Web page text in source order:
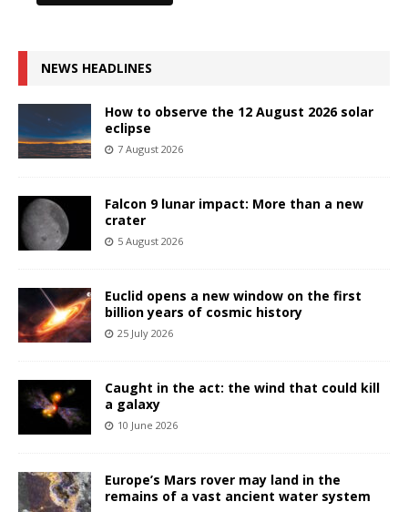
NEWS HEADLINES
How to observe the 12 August 2026 solar
eclipse
7 August 2026
Falcon 9 lunar impact: More than a new
crater
5 August 2026
Euclid opens a new window on the first
billion years of cosmic history
25 July 2026
Caught in the act: the wind that could kill
a galaxy
10 June 2026
Europe’s Mars rover may land in the
remains of a vast ancient water system